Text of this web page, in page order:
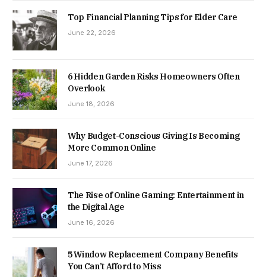
Top Financial Planning Tips for Elder Care
June 22, 2026
6 Hidden Garden Risks Homeowners Often
Overlook
June 18, 2026
Why Budget-Conscious Giving Is Becoming
More Common Online
June 17, 2026
The Rise of Online Gaming: Entertainment in
the Digital Age
June 16, 2026
5 Window Replacement Company Benefits
You Can’t Afford to Miss